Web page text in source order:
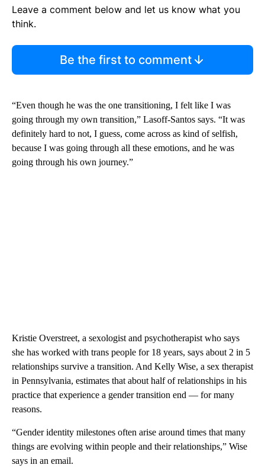
Leave a comment below and let us know what you
think.
Be the first to comment
“Even though he was the one transitioning, I felt like I was
going through my own transition,” Lasoff-Santos says. “It was
definitely hard to not, I guess, come across as kind of selfish,
because I was going through all these emotions, and he was
going through his own journey.”
Kristie Overstreet, a sexologist and psychotherapist who says
she has worked with trans people for 18 years, says about 2 in 5
relationships survive a transition. And Kelly Wise, a sex therapist
in Pennsylvania, estimates that about half of relationships in his
practice that experience a gender transition end — for many
reasons.
“Gender identity milestones often arise around times that many
things are evolving within people and their relationships,” Wise
says in an email.